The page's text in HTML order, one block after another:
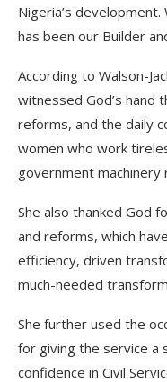
Nigeria’s
has been our Builder
According to Walson-
witnessed God’s hand
reforms, and the daily
women who work
government machinery
She also thanked God
and reforms, which
efficiency, driven
much-needed
She further used the
for giving the service a
confidence in Civil